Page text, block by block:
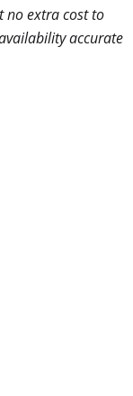
no extra cost to
accurate